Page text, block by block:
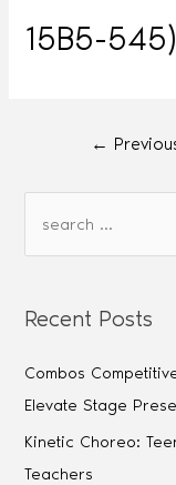
15B5-
←
Recent Posts
Combos
Elevate Stage
Kinetic Choreo:
Teachers